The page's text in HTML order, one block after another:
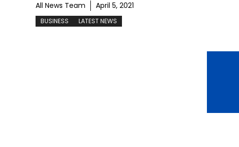
All News Team April 5, 2021
BUSINESS LATEST NEWS